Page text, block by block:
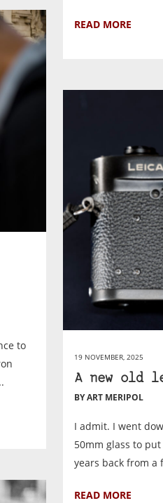
READ MORE
to
19 NOVEMBER, 2025
A new old
BY ART MERIPOL
I admit. I went
50mm glass to
years back from a
READ MORE